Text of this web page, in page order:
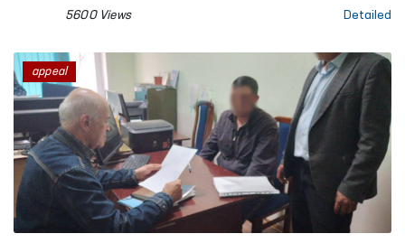
of Uzbekistan, the internet portal www.pm.gov.uz,
and "Ombudsman Boxes." Based on the content
of appeals, issues requiring further review are
examined on-site.
5600 Views Detailed
appeal